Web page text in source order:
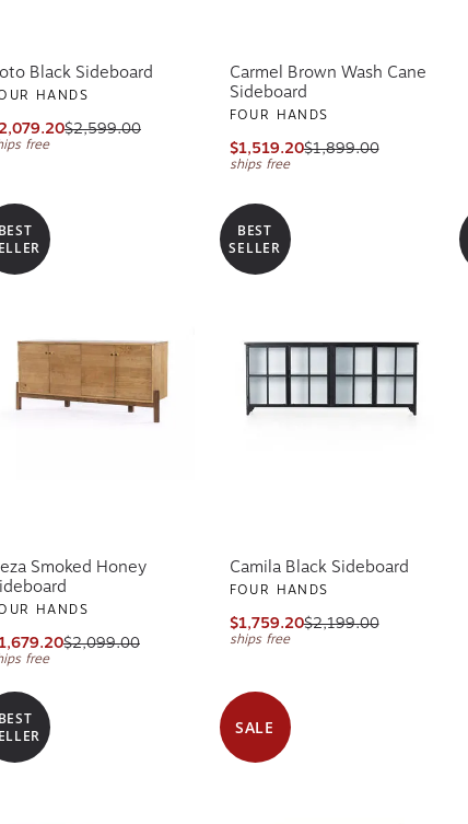
Black Sideboard
HANDS
$2,599.00
free
Carmel Brown Wash Cane
Sideboard
FOUR HANDS
$1,519.20$1,899.00
ships free
BEST
Smoked Honey
HANDS
$2,099.00
free
BEST
SELLER
Camila Black Sideboard
FOUR HANDS
$1,759.20$2,199.00
ships free
BEST
SALE